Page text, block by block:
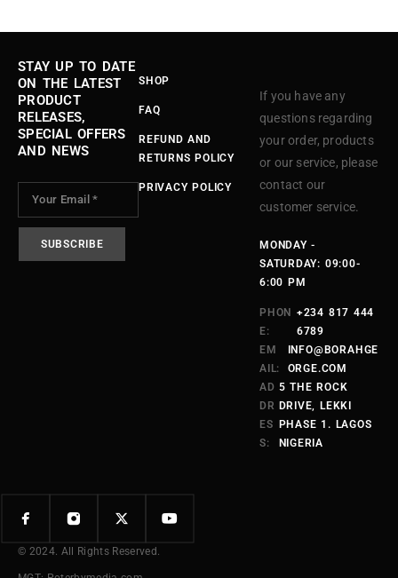
STAY UP TO DATE
ON THE LATEST
PRODUCT
RELEASES,
SPECIAL OFFERS
AND NEWS
SHOP
FAQ
REFUND AND
RETURNS POLICY
PRIVACY POLICY
If you have any
questions regarding
your order, products
or our service, please
contact our
customer service.
MONDAY -
SATURDAY: 09:00-
6:00 PM
PHON
E:
+234 817 444
6789
EM
AIL:
INFO@BORAHGE
ORGE.COM
AD
DR
ES
S:
5 THE ROCK
DRIVE, LEKKI
PHASE 1. LAGOS
NIGERIA
© 2024. All Rights Reserved.